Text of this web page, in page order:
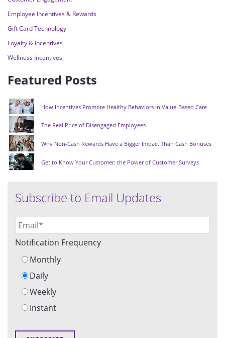
Employee Incentives & Rewards
Gift Card Technology
Loyalty & Incentives
Wellness Incentives
Featured Posts
How Incentives Promote Healthy Behaviors in Value-Based Care
The Real Price of Disengaged Employees
Why Non-Cash Rewards Have a Bigger Impact Than Cash Bonuses
Get to Know Your Customer: the Power of Customer Surveys
Subscribe to Email Updates
Notification Frequency
Monthly
Daily
Weekly
Instant